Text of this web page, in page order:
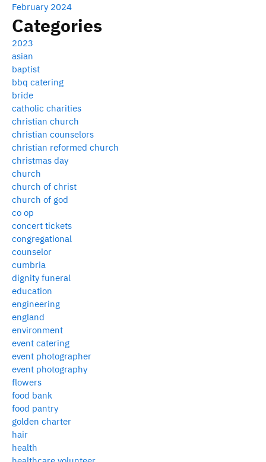
February 2024
Categories
2023
asian
baptist
bbq catering
bride
catholic charities
christian church
christian counselors
christian reformed church
christmas day
church
church of christ
church of god
co op
concert tickets
congregational
counselor
cumbria
dignity funeral
education
engineering
england
environment
event catering
event photographer
event photography
flowers
food bank
food pantry
golden charter
hair
health